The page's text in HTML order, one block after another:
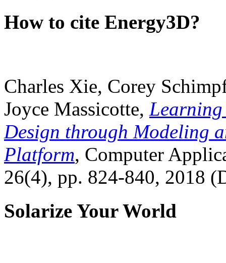
How to cite Energy3D?
Charles Xie, Corey
Joyce Massicotte, Learning
Design through Modeling
Platform, Computer
26(4), pp. 824-840, 2018
Solarize Your World